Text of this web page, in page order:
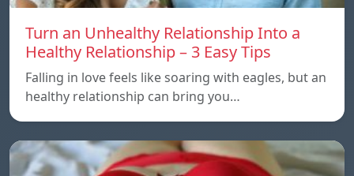
Turn an Unhealthy Relationship Into a
Healthy Relationship – 3 Easy Tips
Falling in love feels like soaring with eagles, but an
healthy relationship can bring you…